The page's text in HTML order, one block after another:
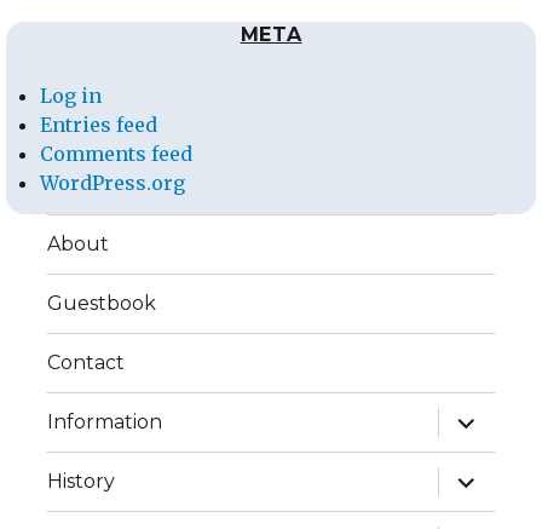
META
Log in
Entries feed
Comments feed
WordPress.org
About
Guestbook
Contact
Information
expand
child
menu
History
expand
child
menu